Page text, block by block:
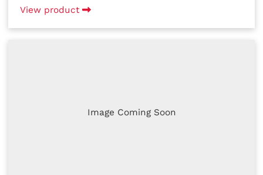
View product
Image Coming Soon